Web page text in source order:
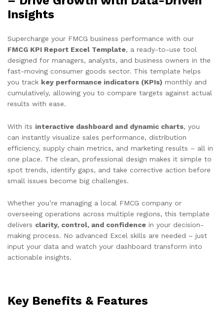
Insights
Supercharge your FMCG business performance with our
FMCG KPI Report Excel Template, a ready-to-use tool
designed for managers, analysts, and business owners in the
fast-moving consumer goods sector. This template helps
you track key performance indicators (KPIs) monthly and
cumulatively, allowing you to compare targets against actual
results with ease.
With its interactive dashboard and dynamic charts, you
can instantly visualize sales performance, distribution
efficiency, supply chain metrics, and marketing results – all in
one place. The clean, professional design makes it simple to
spot trends, identify gaps, and take corrective action before
small issues become big challenges.
Whether you’re managing a local FMCG company or
overseeing operations across multiple regions, this template
delivers clarity, control, and confidence in your decision-
making process. No advanced Excel skills are needed – just
input your data and watch your dashboard transform into
actionable insights.
Key Benefits & Features